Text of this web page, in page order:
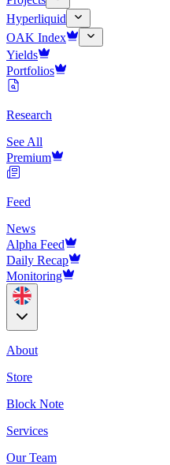
Hyperliquid
OAK Index
Yields
Portfolios
Research
See All
Premium
Feed
News
Alpha Feed
Daily Recap
Monitoring
About
Store
Block Note
Services
Our Team